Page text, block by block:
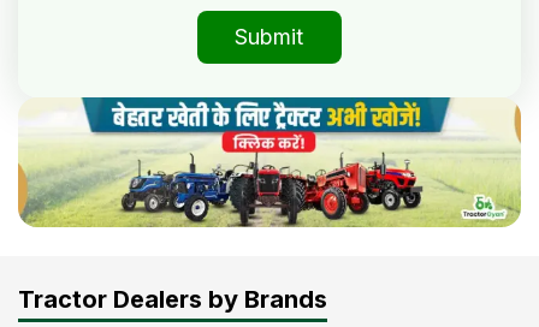
Submit
Tractor Dealers by Brands